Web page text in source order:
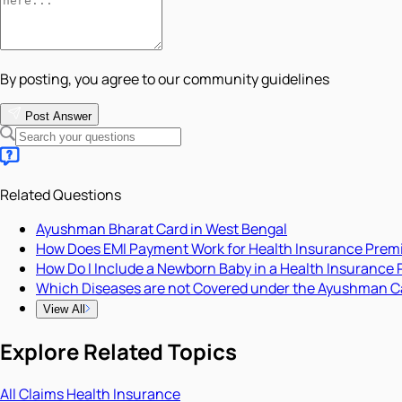
By posting, you agree to our community guidelines
Post Answer
Related Questions
Ayushman Bharat Card in West Bengal
How Does EMI Payment Work for Health Insurance
How Do I Include a Newborn Baby in a Health Insurance
Which Diseases are not Covered under the Ayushman
View All
Explore Related Topics
AllClaimsHealth Insurance